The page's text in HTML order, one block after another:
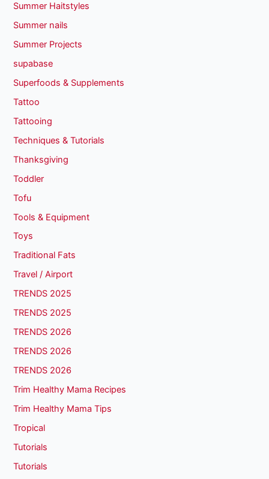
Summer Haitstyles
Summer nails
Summer Projects
supabase
Superfoods & Supplements
Tattoo
Tattooing
Techniques & Tutorials
Thanksgiving
Toddler
Tofu
Tools & Equipment
Toys
Traditional Fats
Travel / Airport
TRENDS 2025
TRENDS 2025
TRENDS 2026
TRENDS 2026
TRENDS 2026
Trim Healthy Mama Recipes
Trim Healthy Mama Tips
Tropical
Tutorials
Tutorials